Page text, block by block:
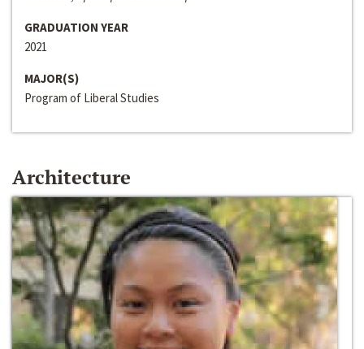
GRADUATION YEAR
2021
MAJOR(S)
Program of Liberal Studies
Architecture